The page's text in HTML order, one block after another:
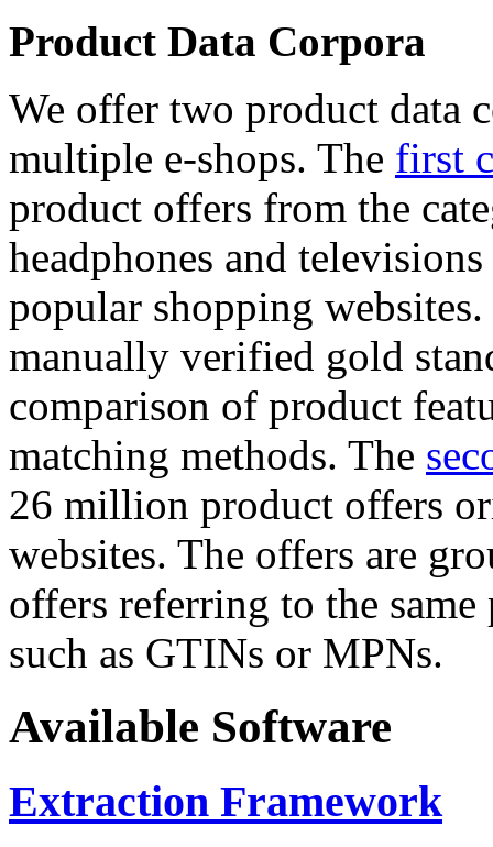
Product Data Corpora
We offer two product data
multiple e-shops. The first
product offers from the
headphones and
popular shopping
manually verified gold
comparison of product
matching methods. The
26 million product offers
websites. The offers are
offers referring to the
such as GTINs or MPNs.
Available Software
Extraction Framework